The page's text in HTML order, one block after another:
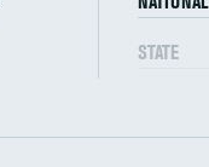
STATE